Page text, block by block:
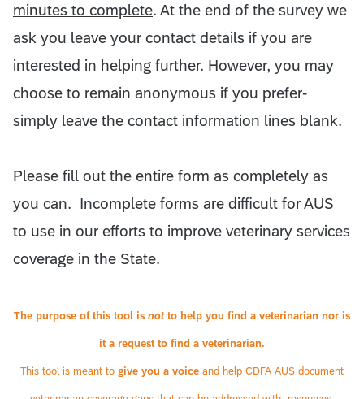
minutes to complete. At the end of the survey we
ask you leave your contact details if you are
interested in helping further. However, you may
choose to remain anonymous if you prefer-
simply leave the contact information lines blank.
Please fill out the entire form as completely as
you can. Incomplete forms are difficult for AUS
to use in our efforts to improve veterinary services
coverage in the State.
The purpose of this tool is notto help you find a veterinarian nor is
it a request to find a veterinarian.
This tool is meant to give you a voice and help CDFA AUS document